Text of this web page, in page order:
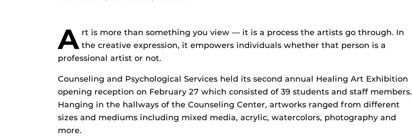
A rt is more than something you view — it is a process the artists go through. In
the creative expression, it empowers individuals whether that person is a
professional artist or not.
Counseling and Psychological Services held its second annual Healing Art Exhibition
opening reception on February 27 which consisted of 39 students and staff members.
Hanging in the hallways of the Counseling Center, artworks ranged from different
sizes and mediums including mixed media, acrylic, watercolors, photography and
more.